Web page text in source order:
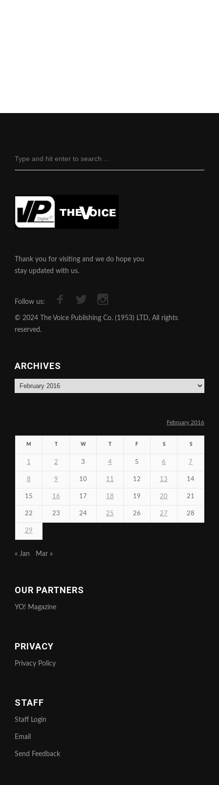
Thank you for visiting and we do hope you
stay updated with us.
Follow us:
© 2024 The Voice Publishing Co. (1953) LTD, All rights
reserved.
ARCHIVES
Archives
February 2016
M W F S S
1 2 3 4 5 6 7
8 9 10 11 12 13 14
15 16 17 18 19 20 21
22 23 24 25 26 27 28
29
« Jan Mar »
OUR PARTNERS
YO! Magazine
PRIVACY
Privacy Policy
STAFF
Staff Login
Email
Send Feedback